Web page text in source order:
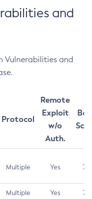
and
Vulnerabilities and
Protocol
Remote
Exploit
w/o
Auth.
Multiple Yes 7.5
Multiple Yes 7.5